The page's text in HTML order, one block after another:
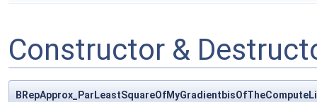
Constructor &